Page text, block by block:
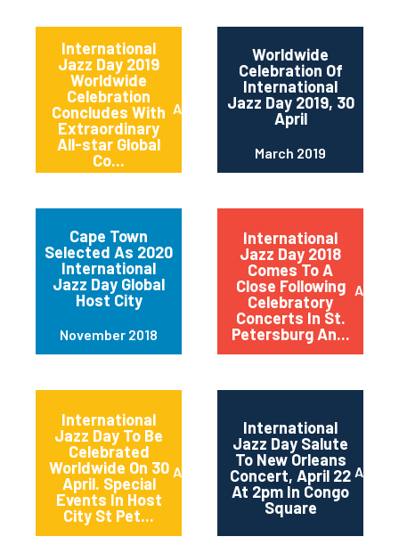
International
Jazz Day 2019
Worldwide
Celebration
Concludes With
Extraordinary
All-star Global
Co...
April 2019
Worldwide
Celebration Of
International
Jazz Day 2019, 30
April
March 2019
Cape Town
Selected As 2020
International
Jazz Day Global
Host City
November 2018
International
Jazz Day 2018
Comes To A
Close Following
Celebratory
Concerts In St.
Petersburg An...
April
International
Jazz Day To Be
Celebrated
Worldwide On 30
April. Special
Events In Host
City St Pet...
April 2018
International
Jazz Day Salute
To New Orleans
Concert, April 22
At 2pm In Congo
Square
April